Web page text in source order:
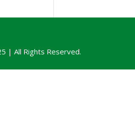
| All Rights Reserved.